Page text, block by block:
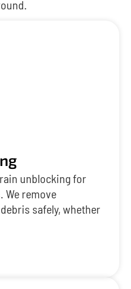
unblocking for
We remove
safely, whether